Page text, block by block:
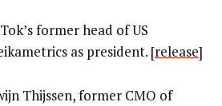
former head of US
as president. [release]
Thijssen, former CMO of